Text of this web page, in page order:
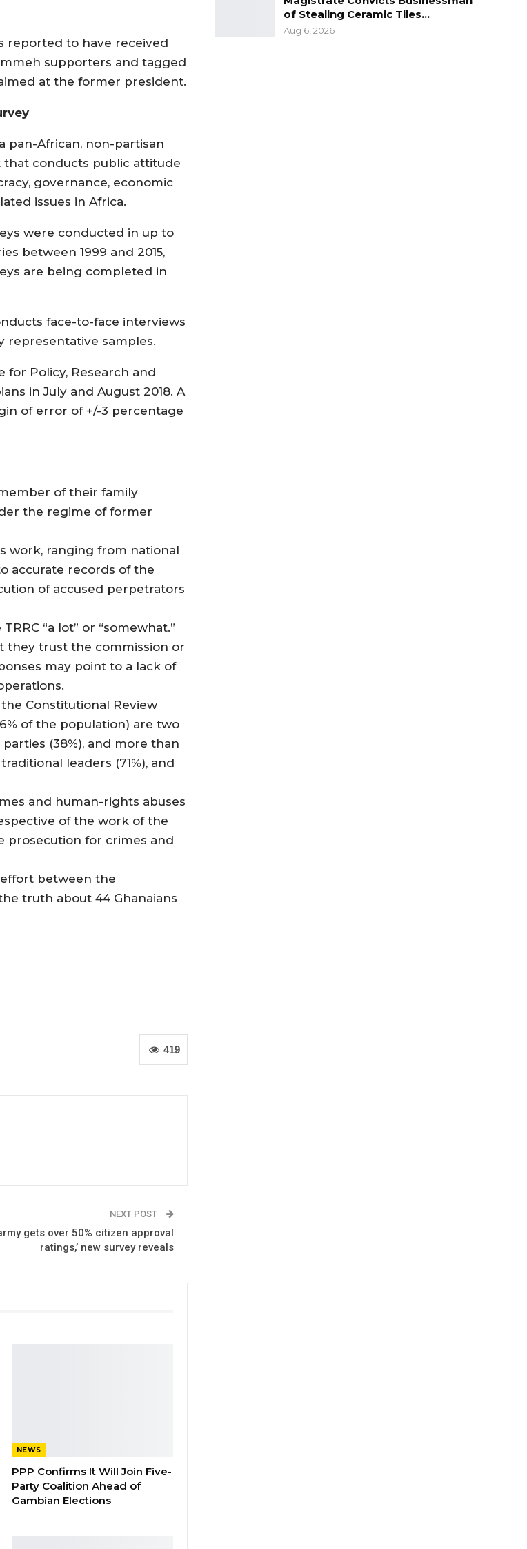
reported to have received
supporters and tagged
at the former president.
pan-African, non-partisan
conducts public attitude
governance, economic
issues in Africa.
were conducted in up to
between 1999 and 2015,
are being completed in
face-to-face interviews
representative samples.
Policy, Research and
in July and August 2018. A
of error of +/-3 percentage
of their family
the regime of former
work, ranging from national
accurate records of the
of accused perpetrators
“a lot” or “somewhat.”
they trust the commission or
may point to a lack of
Constitutional Review
of the population) are two
(38%), and more than
leaders (71%), and
and human-rights abuses
of the work of the
prosecution for crimes and
effort between the
truth about 44 Ghanaians
419
NEXT POST
gets over 50% citizen approval
ratings,’ new survey reveals
NEWS
PPP Confirms It Will Join Five-
Party Coalition Ahead of
Gambian Elections
of Stealing Ceramic Tiles…
Aug 6, 2026